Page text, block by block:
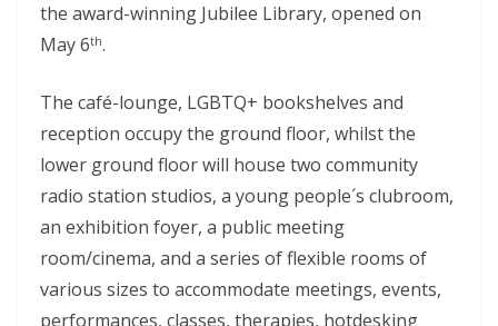
the award-winning Jubilee Library, opened on
May 6th.
The café-lounge, LGBTQ+ bookshelves and
reception occupy the ground floor, whilst the
lower ground floor will house two community
radio station studios, a young people´s clubroom,
an exhibition foyer, a public meeting
room/cinema, and a series of flexible rooms of
various sizes to accommodate meetings, events,
performances, classes, therapies, hotdesking